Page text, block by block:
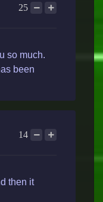
25
so much.
been
14
then it